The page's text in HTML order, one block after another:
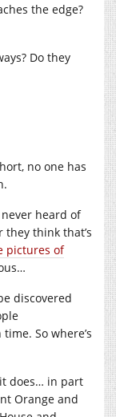
the edge?
Do they
no one has
never heard of
they think that’s
pictures of
discovered
So where’s
does… in part
Orange and